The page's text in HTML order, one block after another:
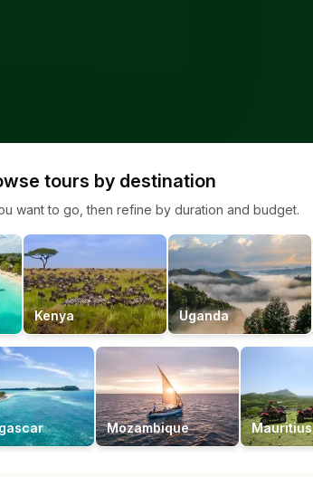
tours by destination
want to go, then refine by duration and budget.
Kenya Uganda
Mozambique Mauritius